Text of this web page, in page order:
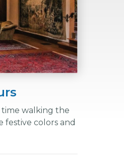
time walking the
festive colors and